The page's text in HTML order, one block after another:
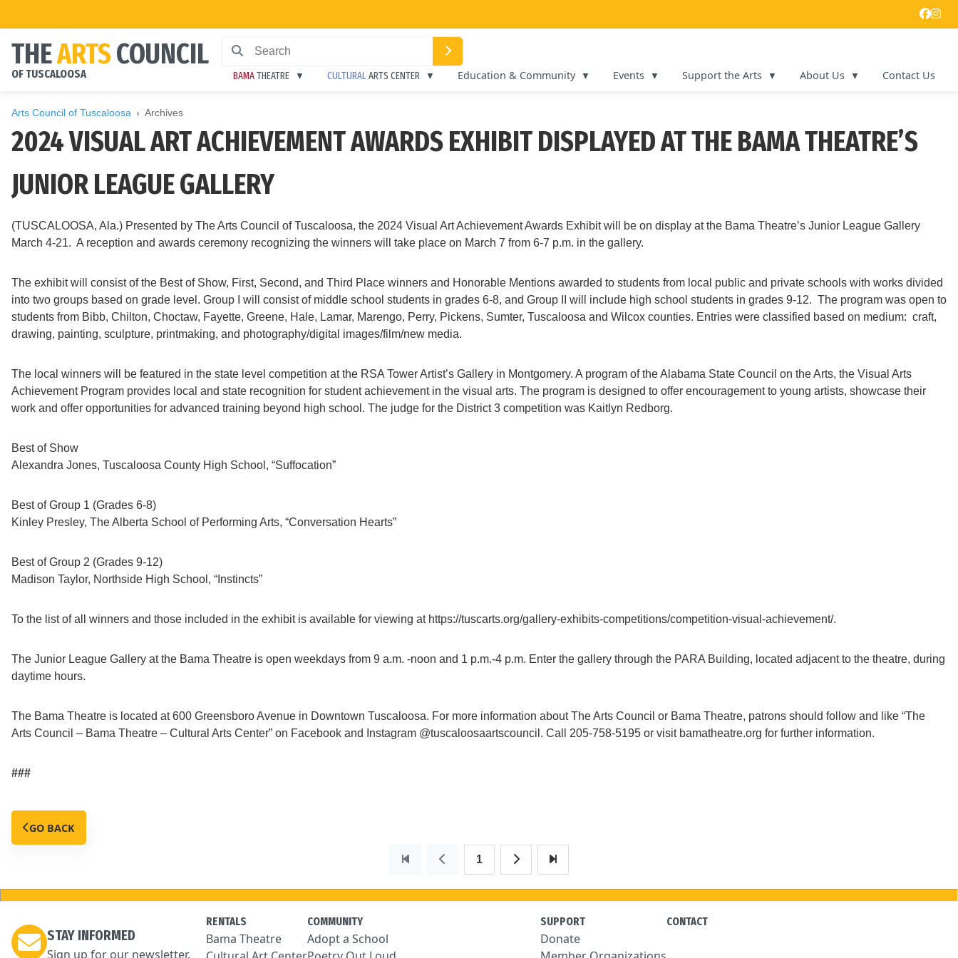
THEARTSCOUNCIL
OF TUSCALOOSA BAMATHEATRE CULTURALARTS CENTER Education & Community Events Support the Arts About Us Contact Us
Arts Council of Tuscaloosa Archives
2024 VISUAL ART ACHIEVEMENT AWARDS EXHIBIT DISPLAYED AT THE BAMA THEATRE’S
JUNIOR LEAGUE GALLERY
(TUSCALOOSA, Ala.) Presented by The Arts Council of Tuscaloosa, the 2024 Visual Art Achievement Awards Exhibit will be on display at the Bama Theatre’s Junior League Gallery
March 4-21. A reception and awards ceremony recognizing the winners will take place on March 7 from 6-7 p.m. in the gallery.
The exhibit will consist of the Best of Show, First, Second, and Third Place winners and Honorable Mentions awarded to students from local public and private schools with works divided
into two groups based on grade level. Group I will consist of middle school students in grades 6-8, and Group II will include high school students in grades 9-12. The program was open to
students from Bibb, Chilton, Choctaw, Fayette, Greene, Hale, Lamar, Marengo, Perry, Pickens, Sumter, Tuscaloosa and Wilcox counties. Entries were classified based on medium: craft,
drawing, painting, sculpture, printmaking, and photography/digital images/film/new media.
The local winners will be featured in the state level competition at the RSA Tower Artist’s Gallery in Montgomery. A program of the Alabama State Council on the Arts, the Visual Arts
Achievement Program provides local and state recognition for student achievement in the visual arts. The program is designed to offer encouragement to young artists, showcase their
work and offer opportunities for advanced training beyond high school. The judge for the District 3 competition was Kaitlyn Redborg.
Best of Show
Alexandra Jones, Tuscaloosa County High School, “Suffocation”
Best of Group 1 (Grades 6-8)
Kinley Presley, The Alberta School of Performing Arts, “Conversation Hearts”
Best of Group 2 (Grades 9-12)
Madison Taylor, Northside High School, “Instincts”
To the list of all winners and those included in the exhibit is available for viewing at https://tuscarts.org/gallery-exhibits-competitions/competition-visual-achievement/.
The Junior League Gallery at the Bama Theatre is open weekdays from 9 a.m. -noon and 1 p.m.-4 p.m. Enter the gallery through the PARA Building, located adjacent to the theatre, during
daytime hours.
The Bama Theatre is located at 600 Greensboro Avenue in Downtown Tuscaloosa. For more information about The Arts Council or Bama Theatre, patrons should follow and like “The
Arts Council – Bama Theatre – Cultural Arts Center” on Facebook and Instagram @tuscaloosaartscouncil. Call 205-758-5195 or visit bamatheatre.org for further information.
###
GO BACK
1
STAY INFORMED
Sign up for our newsletter.
RENTALS
Bama Theatre
COMMUNITY
Adopt a School
SUPPORT
Donate
CONTACT